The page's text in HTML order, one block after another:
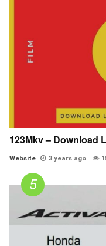
123Mkv – Download
Website 3 years ago